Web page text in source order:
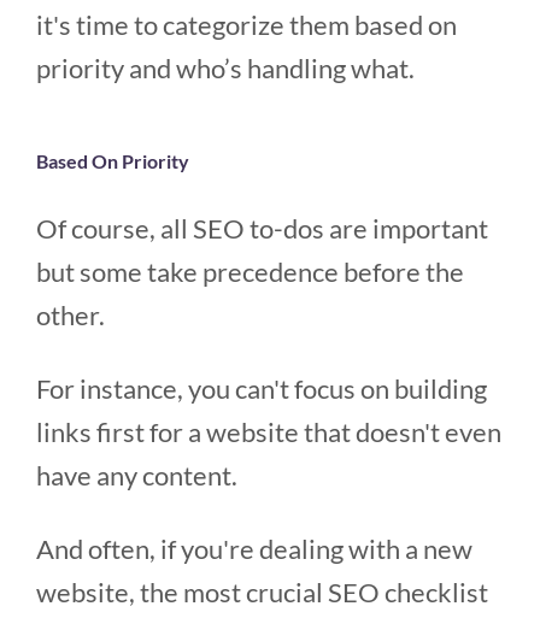
it's time to categorize them based on
priority and who’s handling what.
Based On Priority
Of course, all SEO to-dos are important
but some take precedence before the
other.
For instance, you can't focus on building
links first for a website that doesn't even
have any content.
And often, if you're dealing with a new
website, the most crucial SEO checklist